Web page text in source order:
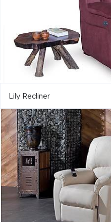
Lily Recliner